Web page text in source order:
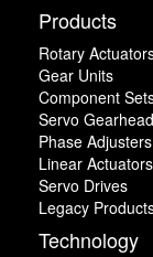
Products
Rotary
Gear Units
Component
Servo
Phase Adjusters
Linear Actuators
Servo Drives
Legacy
Technology